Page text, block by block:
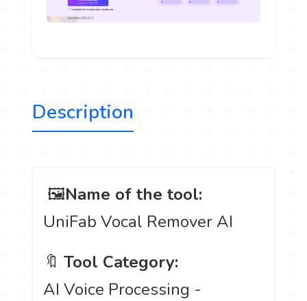
Description
️ 🖼Name of the tool:
UniFab Vocal Remover AI
🔖Tool Category:
AI Voice Processing -